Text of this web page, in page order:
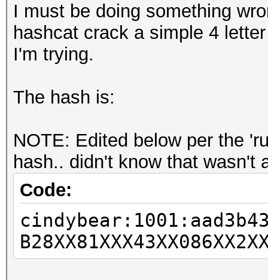
I must be doing something
hashcat crack a simple 4
I'm trying.
The hash is:
NOTE: Edited below per the
hash.. didn't know that wasn't
Code: